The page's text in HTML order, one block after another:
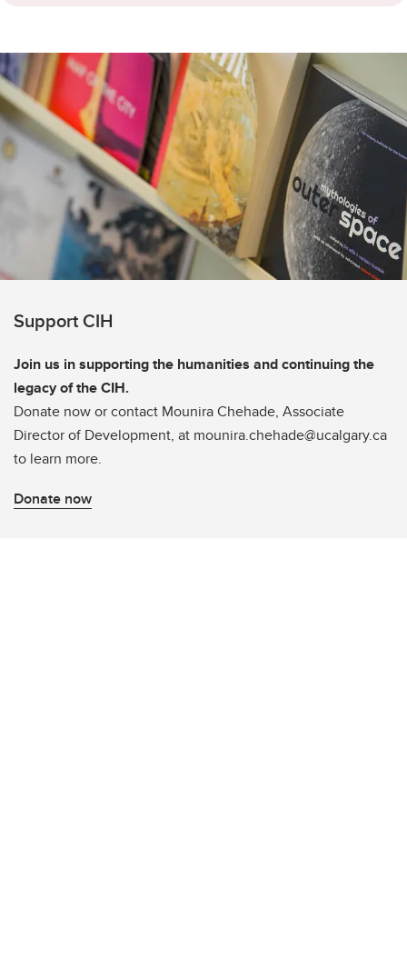
Support CIH
Join us in supporting the humanities and continuing the
legacy of the CIH.
Donate now or contact Mounira Chehade, Associate
Director of Development, at mounira.chehade@ucalgary.ca
to learn more.
Donate now